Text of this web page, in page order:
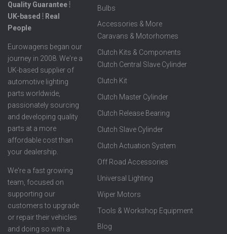
Quality Guarantee ⦙
UK-based ⦙ Real
People
Eurowagens began our
journey in 2008. We're a
UK-based supplier of
automotive lighting
parts worldwide,
passionately sourcing
and developing quality
parts at a more
affordable cost than
your dealership.
We're a fast growing
team, focused on
supporting our
customers to upgrade
or repair their vehicles
and doing so with a
Bulbs
Accessories & More
Caravans & Motorhomes
Clutch Kits & Components
Clutch Central Slave Cylinder
Clutch Kit
Clutch Master Cylinder
Clutch Release Bearing
Clutch Slave Cylinder
Clutch Actuation System
Off Road Accessories
Universal Lighting
Wiper Motors
Tools & Workshop Equipment
Blog